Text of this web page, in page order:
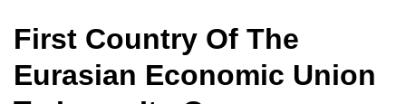
First Country Of The
Eurasian Economic Union